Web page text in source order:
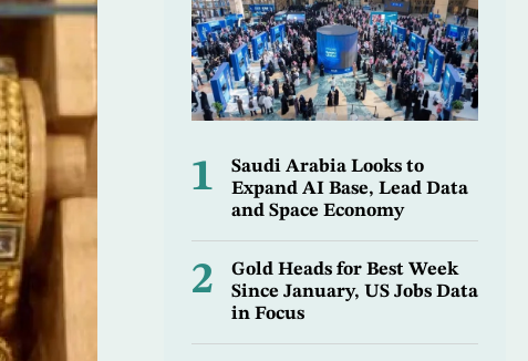
1
Saudi Arabia Looks to
Expand AI Base, Lead Data
and Space Economy
2
Gold Heads for Best Week
Since January, US Jobs Data
in Focus